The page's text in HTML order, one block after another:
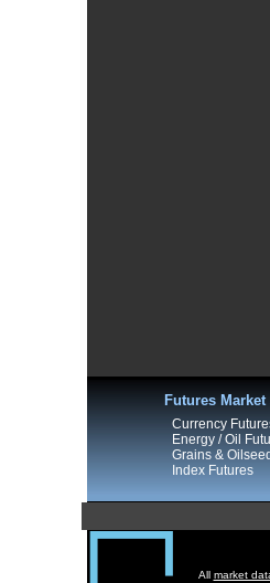
Futures
Currency
Energy / Oil
Grains & Oilseed
Index Futures
All market